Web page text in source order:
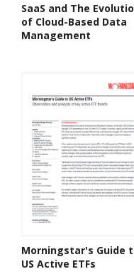
SaaS and The
of Cloud-Based Data
Management
Morningstar's Guide
US Active ETFs